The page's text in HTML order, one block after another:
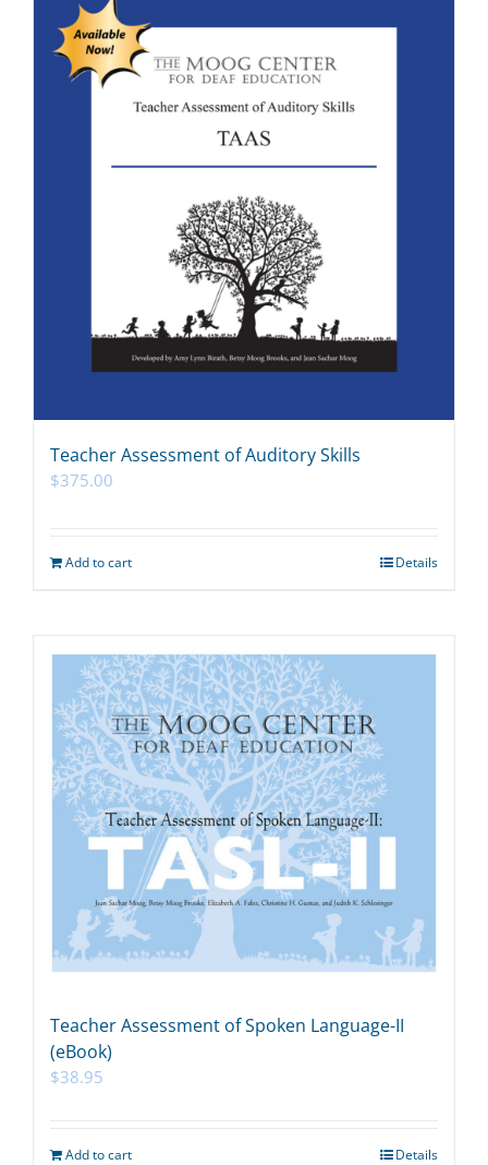
Teacher Assessment of Auditory Skills
$375.00
Add to cart Details
Teacher Assessment of Spoken Language-II
(eBook)
$38.95
Add to cart Details